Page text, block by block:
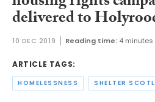
delivered to
10 DEC 2019 Reading time: 4 minutes
ARTICLE TAGS:
HOMELESSNESS SHELTER